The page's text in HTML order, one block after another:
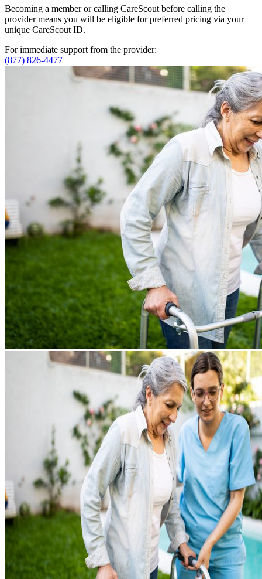
Becoming a member or calling CareScout before calling the
provider means you will be eligible for preferred pricing via your
unique CareScout ID.
For immediate support from the provider:
(877) 826-4477